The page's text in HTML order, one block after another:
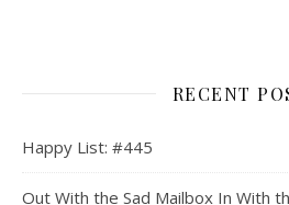
RECENT
Happy List: #445
Out With the Sad Mailbox In With